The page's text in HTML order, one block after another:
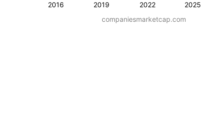
2016 2019 2022
2025
companiesmarketcap.com